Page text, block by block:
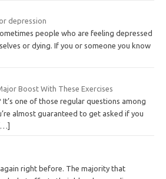
depression
people who are feeling depressed
or dying. If you or someone you know
Boost With These Exercises
It’s one of those regular questions among
almost guaranteed to get asked if you
[…]
right before. The majority that